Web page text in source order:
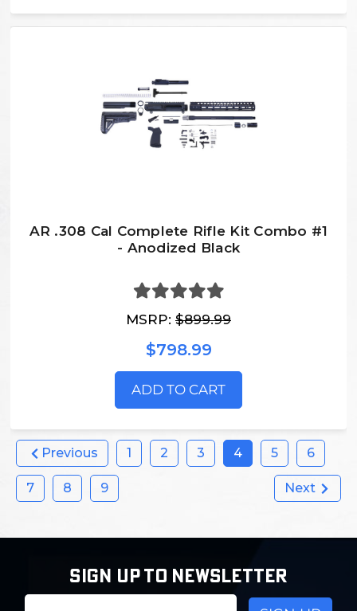
AR .308 Cal Complete Rifle Kit Combo #1
- Anodized Black
MSRP: $899.99
$798.99
ADD TO CART
Previous 1 2 3 4 5 6
7 8 9 Next
SIGN UP TO NEWSLETTER